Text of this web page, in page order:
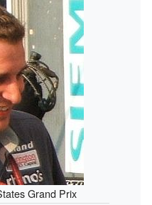
Grand Prix